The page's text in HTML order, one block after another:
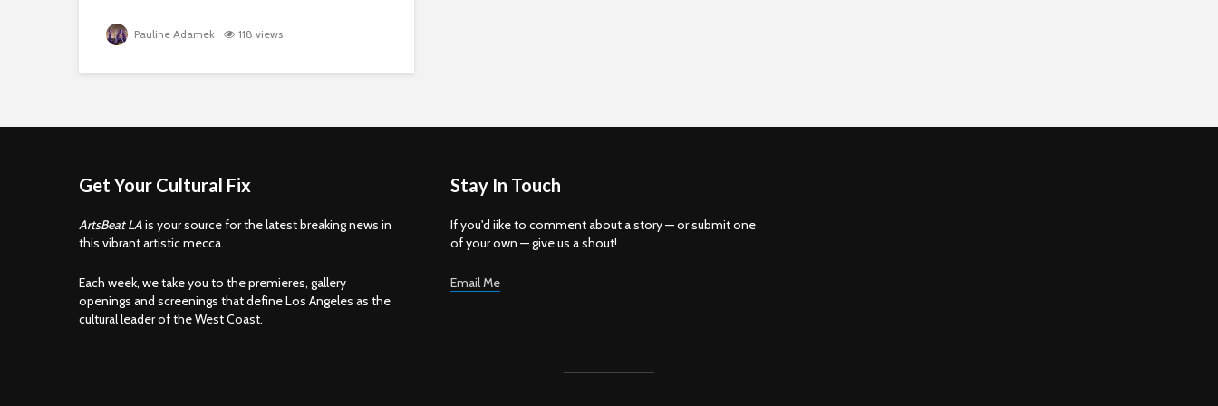
Pauline Adamek 118 views
Get Your Cultural Fix
ArtsBeat LAis your source for the latest breaking news in
this vibrant artistic mecca.
Each week, we take you to the premieres, gallery
openings and screenings that define Los Angeles as the
cultural leader of the West Coast.
Stay In Touch
If you'd iike to comment about a story — or submit one
of your own — give us a shout!
Email Me